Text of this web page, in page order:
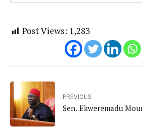
Post Views: 1,283
PREVIOUS
Sen. Ekweremadu